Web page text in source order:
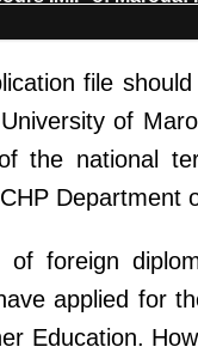
file
of
the national
Department
of foreign
applied for
Education.